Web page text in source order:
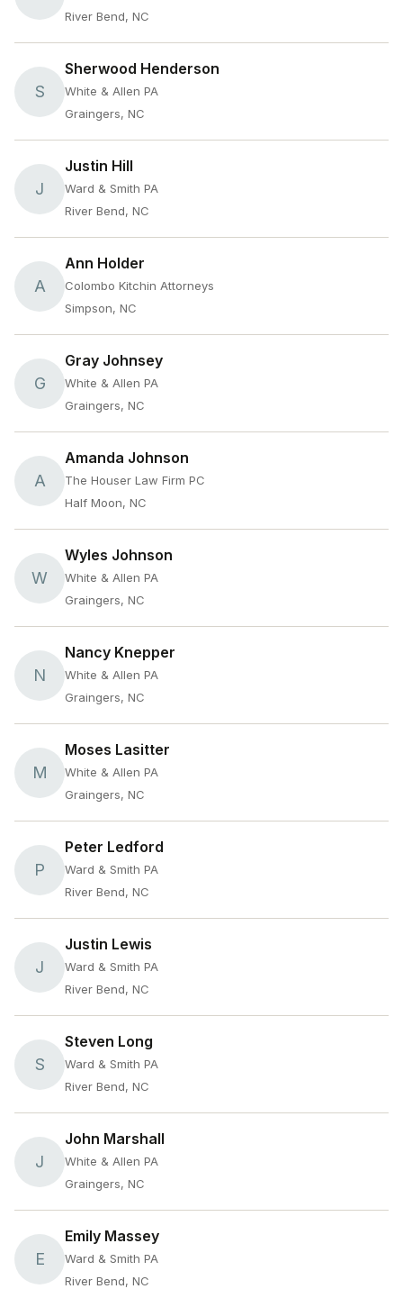
River Bend, NC
S
Sherwood Henderson
White & Allen PA
Graingers, NC
J
Justin Hill
Ward & Smith PA
River Bend, NC
A
Ann Holder
Colombo Kitchin Attorneys
Simpson, NC
G
Gray Johnsey
White & Allen PA
Graingers, NC
A
Amanda Johnson
The Houser Law Firm PC
Half Moon, NC
W
Wyles Johnson
White & Allen PA
Graingers, NC
N
Nancy Knepper
White & Allen PA
Graingers, NC
M
Moses Lasitter
White & Allen PA
Graingers, NC
P
Peter Ledford
Ward & Smith PA
River Bend, NC
J
Justin Lewis
Ward & Smith PA
River Bend, NC
S
Steven Long
Ward & Smith PA
River Bend, NC
J
John Marshall
White & Allen PA
Graingers, NC
E
Emily Massey
Ward & Smith PA
River Bend, NC